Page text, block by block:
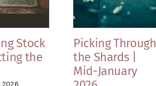
Stock
the
2026
Picking Through
the Shards |
Mid-January